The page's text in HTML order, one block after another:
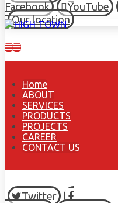
Facebook
YouTube
Our location
Home
ABOUT
SERVICES
PRODUCTS
PROJECTS
CAREER
CONTACT US
Twitter